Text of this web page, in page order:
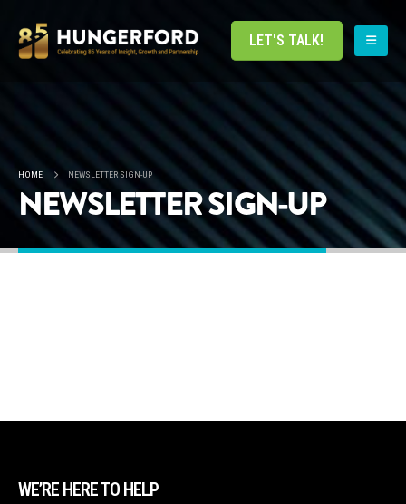
LET'S TALK!
HOME NEWSLETTER SIGN-UP
NEWSLETTER SIGN-UP
WE’RE HERE TO HELP